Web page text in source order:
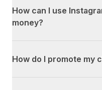
How can I use
money?
How do I promote my